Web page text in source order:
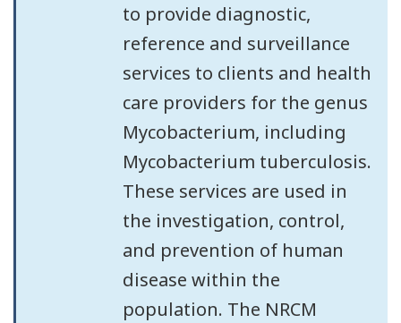
to provide diagnostic,
reference and surveillance
services to clients and health
care providers for the genus
Mycobacterium, including
Mycobacterium tuberculosis.
These services are used in
the investigation, control,
and prevention of human
disease within the
population. The NRCM